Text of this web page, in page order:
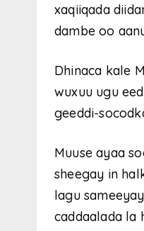
xaqiiqada
dambe oo
Dhinaca kale
wuxuu ugu
geeddi-
Muuse ayaa
sheegay in
lagu
caddaalada la